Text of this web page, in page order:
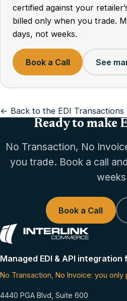
certified against your
billed only when you trade.
days, not weeks.
Book a Call See
← Back to the EDI Transactions
Ready to make
No Transaction, No
you trade. Book a call
Book a Call
Managed EDI & API
No Transaction, No Invoice: you
4440 PGA Blvd, Suite 600